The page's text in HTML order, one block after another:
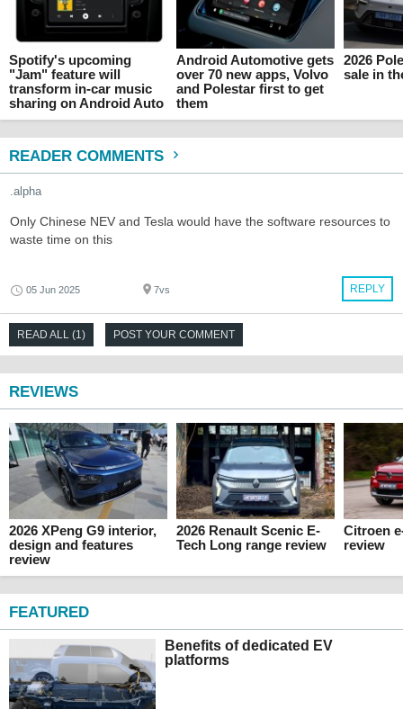
Spotify's upcoming
"Jam" feature will
transform in-car music
sharing on Android Auto
Android Automotive gets
over 70 new apps, Volvo
and Polestar first to get
them
2026
sale in
READER COMMENTS
.alpha
Only Chinese NEV and Tesla would have the software resources to
waste time on this
REPLY
05 Jun 2025 7vs
READ ALL (1) POST YOUR COMMENT
REVIEWS
2026 XPeng G9 interior,
design and features
review
2026 Renault Scenic E-
Tech Long range review
Citroen
review
FEATURED
Benefits of dedicated EV
platforms